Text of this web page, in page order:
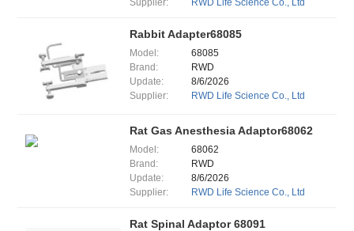
Supplier:
RWD Life Science Co., Ltd
Rabbit Adapter68085
Model:
68085
Brand:
RWD
Update:
8/6/2026
Supplier:
RWD Life Science Co., Ltd
Rat Gas Anesthesia Adaptor68062
Model:
68062
Brand:
RWD
Update:
8/6/2026
Supplier:
RWD Life Science Co., Ltd
Rat Spinal Adaptor 68091